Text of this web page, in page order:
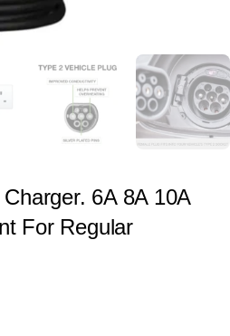
6A 8A 10A
For Regular